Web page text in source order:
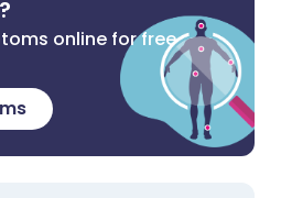
online for free